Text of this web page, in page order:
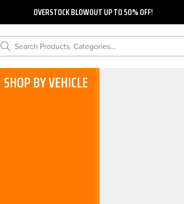
OVERSTOCK BLOWOUT UP TO 50% OFF!
Search Products, Categories...
SHOP BY VEHICLE